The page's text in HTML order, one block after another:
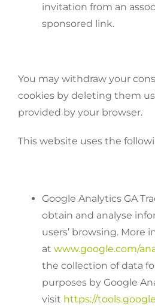
invitation from an
sponsored link.
You may withdraw your
cookies by deleting them
provided by your browser.
This website uses the
Google Analytics GA
obtain and analyse
users’ browsing. More
at www.google.com/
the collection of data
purposes by Google
visit https://